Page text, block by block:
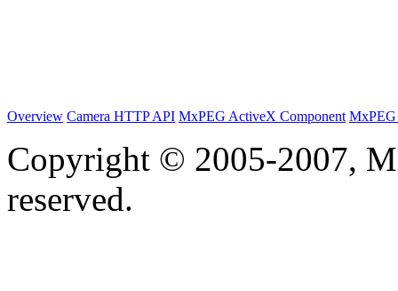
Overview Camera HTTP API MxPEG ActiveX Component
Copyright © 2005-2007,
reserved.